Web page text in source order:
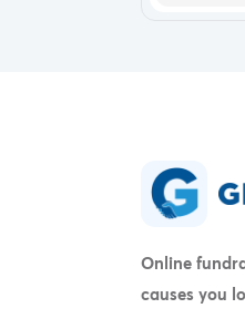
Online
causes you